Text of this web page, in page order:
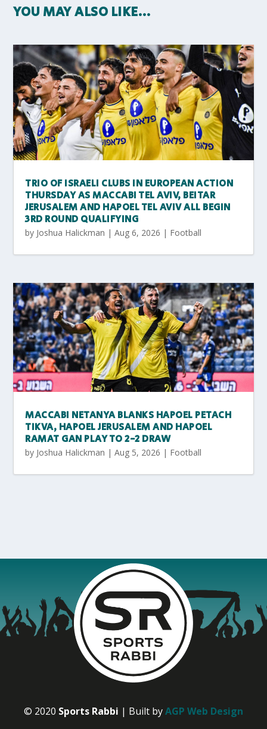
YOU MAY ALSO LIKE…
TRIO OF ISRAELI CLUBS IN EUROPEAN ACTION
THURSDAY AS MACCABI TEL AVIV, BEITAR
JERUSALEM AND HAPOEL TEL AVIV ALL BEGIN
3RD ROUND QUALIFYING
by Joshua Halickman |Aug 6, 2026 | Football
MACCABI NETANYA BLANKS HAPOEL PETACH
TIKVA, HAPOEL JERUSALEM AND HAPOEL
RAMAT GAN PLAY TO 2-2 DRAW
by Joshua Halickman |Aug 5, 2026 | Football
© 2020 Sports Rabbi | Built byAGP Web Design